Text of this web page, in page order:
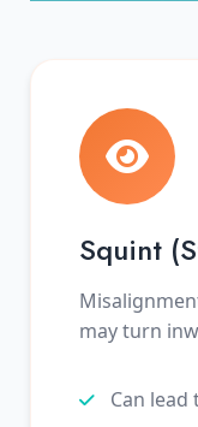
Squint
may turn
Can